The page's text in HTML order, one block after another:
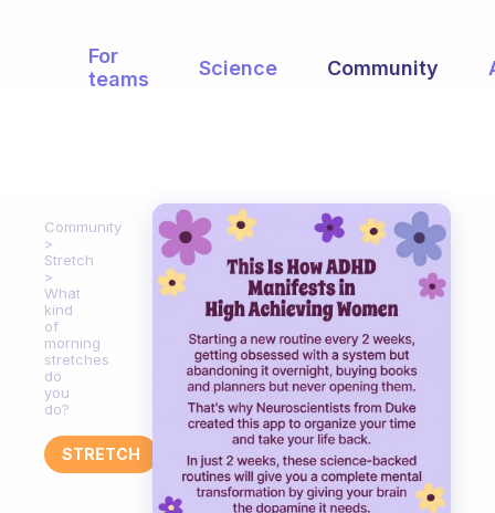
For
teams
Science Community
Community
Stretch
What
kind
of
morning
stretches
do
you
do?
STRETCH